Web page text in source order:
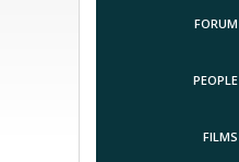
FORUM
PEOPLE
FILMS